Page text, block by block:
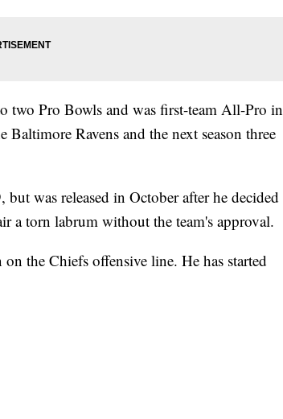
two Pro Bowls and was first-team All-Pro in
Ravens and the next season three
was released in October after he decided
a torn labrum without the team's approval.
the Chiefs offensive line. He has started